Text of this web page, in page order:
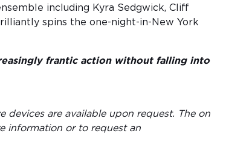
including Kyra Sedgwick, Cliff
spins the one-night-in-New York
frantic action without falling into
devices are available upon request. The on
information or to request an